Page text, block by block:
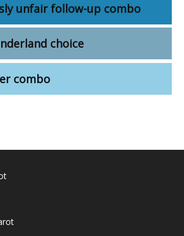
unfair follow-up combo
choice
combo